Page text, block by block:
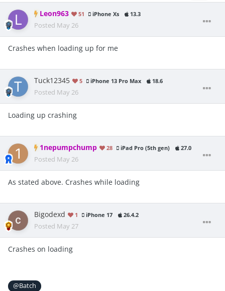
Leon963 51 iPhone Xs 13.3
Posted May 26
Crashes when loading up for me
Tuck12345 5 iPhone 13 Pro Max 18.6
Posted May 26
Loading up crashing
1nepumpchump 28 iPad Pro (5th gen) 27.0
Posted May 26
As stated above. Crashes while loading
Bigodexd 1 iPhone 17 26.4.2
Posted May 27
Crashes on loading
@Batch